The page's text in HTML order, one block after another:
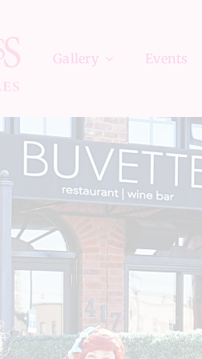
Gallery Events